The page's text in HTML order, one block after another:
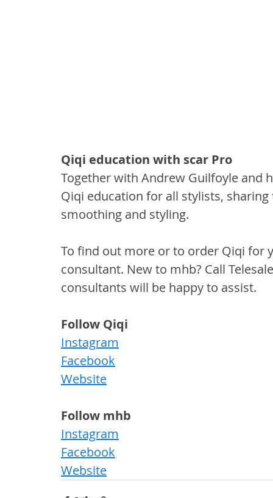
Qiqi education with scar Pro
Together with Andrew Guilfoyle and
Qiqi education for all stylists,
smoothing and styling.
To find out more or to order Qiqi for
consultant. New to mhb? Call
consultants will be happy to assist.
Follow Qiqi
Instagram
Facebook
Website
Follow mhb
Instagram
Facebook
Website